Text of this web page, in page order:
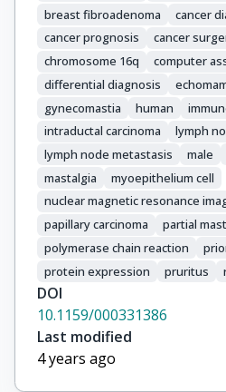
breast fibroadenoma
cancer
cancer prognosis
cancer
chromosome 16q
computer
differential diagnosis
gynecomastia
human
intraductal carcinoma
lymph
lymph node metastasis
male
mastalgia
myoepithelium cell
nuclear magnetic resonance
papillary carcinoma
partial
polymerase chain reaction
protein expression
pruritus
DOI
10.1159/000331386
Last modified
4 years ago